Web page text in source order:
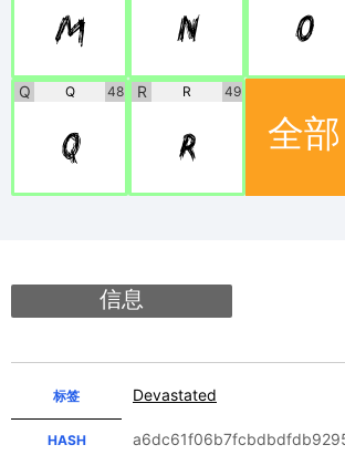
M N O
Q Q 48
Q
R R 49
R 全部
信息
标签 Devastated
HASH